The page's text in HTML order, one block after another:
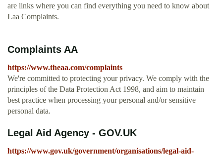
are links where you can find everything you need to know about
Laa Complaints.
Complaints AA
https://www.theaa.com/complaints
We're committed to protecting your privacy. We comply with the
principles of the Data Protection Act 1998, and aim to maintain
best practice when processing your personal and/or sensitive
personal data.
Legal Aid Agency - GOV.UK
https://www.gov.uk/government/organisations/legal-aid-